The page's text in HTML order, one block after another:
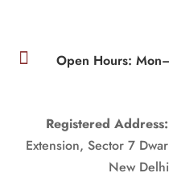
 Open Hours:
Registered Address:
Extension, Sector 7
New